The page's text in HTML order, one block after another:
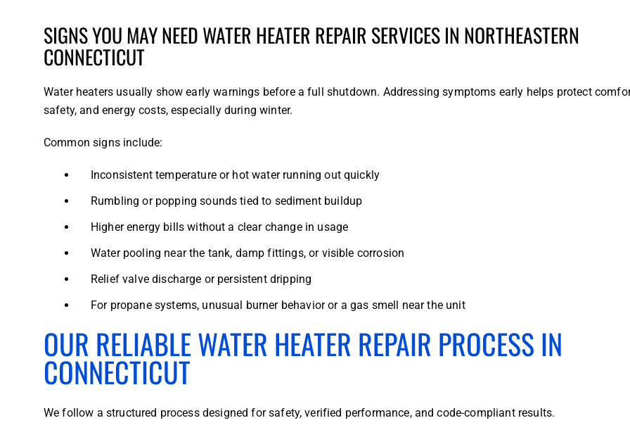
SIGNS YOU MAY NEED WATER HEATER REPAIR SERVICES IN NORTHEASTERN
CONNECTICUT
Water heaters usually show early warnings before a full shutdown. Addressing symptoms early helps protect
safety, and energy costs, especially during winter.
Common signs include:
Inconsistent temperature or hot water running out quickly
Rumbling or popping sounds tied to sediment buildup
Higher energy bills without a clear change in usage
Water pooling near the tank, damp fittings, or visible corrosion
Relief valve discharge or persistent dripping
For propane systems, unusual burner behavior or a gas smell near the unit
OUR RELIABLE WATER HEATER REPAIR PROCESS IN
CONNECTICUT
We follow a structured process designed for safety, verified performance, and code-compliant results.